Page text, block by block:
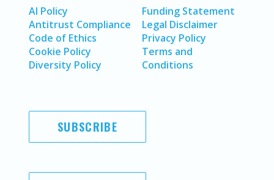
AI Policy
Antitrust Compliance
Code of Ethics
Cookie Policy
Diversity Policy
Funding Statement
Legal Disclaimer
Privacy Policy
Terms and
Conditions
SUBSCRIBE